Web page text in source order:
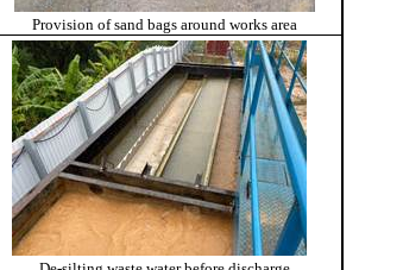
Provision of sand bags around works area